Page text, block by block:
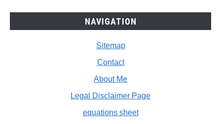
NAVIGATION
Sitemap
Contact
About Me
Legal Disclaimer Page
equations sheet